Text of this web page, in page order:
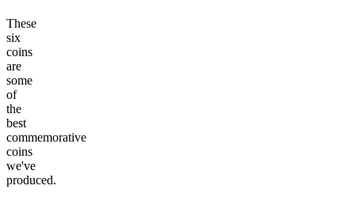
These
six
coins
are
some
of
the
best
commemorative
coins
we've
produced.